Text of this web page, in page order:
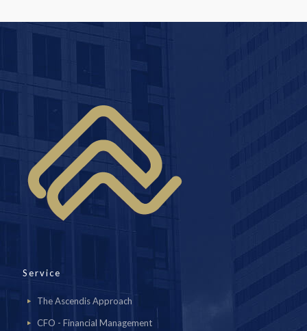
Service
The Ascendis Approach
CFO - Financial Management